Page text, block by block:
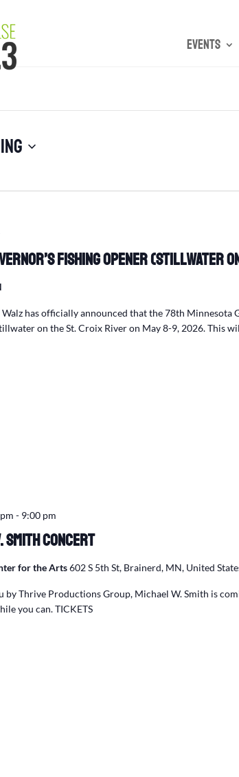
Events
Fishing Opener (Stillwater
has officially announced that the 78th Minnesota
on the St. Croix River on May 8-9, 2026. This
Smith Concert
- 9:00 pm
for the Arts602 S 5th St, Brainerd, MN, United
by Thrive Productions Group, Michael W. Smith is
you can. TICKETS